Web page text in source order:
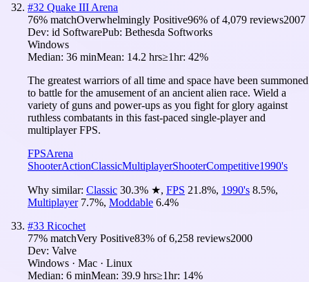
#32 Quake III Arena
76% matchOverwhelmingly Positive96% of4,079 reviews2007
Dev: id SoftwarePub: Bethesda Softworks
Windows
Median: 36 minMean: 14.2 hrs≥1hr: 42%
The greatest warriors of all time and space have been summoned
to battle for the amusement of an ancient alien race. Wield a
variety of guns and power-ups as you fight for glory against
ruthless combatants in this fast-paced single-player and
multiplayer FPS.
FPSArena
ShooterActionClassicMultiplayerShooterCompetitive1990's
Why similar: Classic 30.3% ★, FPS 21.8%, 1990's 8.5%,
Multiplayer 7.7%, Moddable 6.4%
#33 Ricochet
77% matchVery Positive83% of6,258 reviews2000
Dev: Valve
Windows · Mac · Linux
Median: 6 minMean: 39.9 hrs≥1hr: 14%